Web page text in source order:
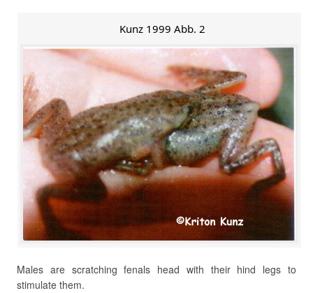
Kunz 1999 Abb. 2
Males are scratching fenals head with their hind legs to
stimulate them.